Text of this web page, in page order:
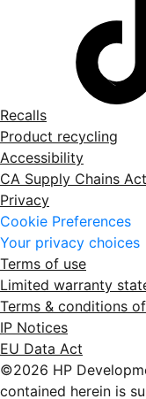
Recalls
Product recycling
Accessibility
CA Supply Chains Act
Privacy
Cookie Preferences
Your privacy choices
Terms of use
Limited warranty
Terms & conditions
IP Notices
EU Data Act
©2026 HP
contained herein is